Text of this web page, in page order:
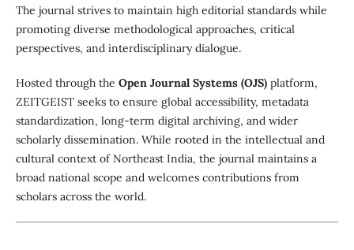
The journal strives to maintain high editorial standards while
promoting diverse methodological approaches, critical
perspectives, and interdisciplinary dialogue.
Hosted through the Open Journal Systems (OJS)platform,
ZEITGEIST seeks to ensure global accessibility, metadata
standardization, long-term digital archiving, and wider
scholarly dissemination. While rooted in the intellectual and
cultural context of Northeast India, the journal maintains a
broad national scope and welcomes contributions from
scholars across the world.